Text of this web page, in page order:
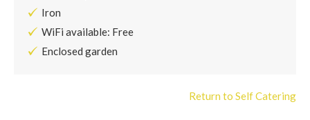
Iron
WiFi available: Free
Enclosed garden
Return to Self Catering